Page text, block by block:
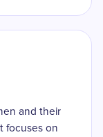
and their
focuses on